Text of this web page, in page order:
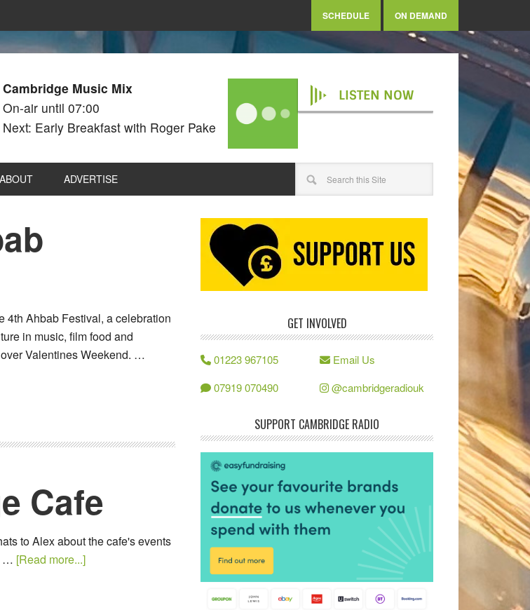
SCHEDULE ON DEMAND
Cambridge Music Mix
On-air until 07:00
Next: Early Breakfast with Roger Pake
LISTEN NOW
ABOUT ADVERTISE
4th Ahbab Festival, a celebration
in music, film food and
Valentines Weekend. …
Cafe
to Alex about the cafe's events
… [Read more...]
GET INVOLVED
01223 967105
07919 070490
Email Us
@cambridgeradiouk
SUPPORT CAMBRIDGE RADIO